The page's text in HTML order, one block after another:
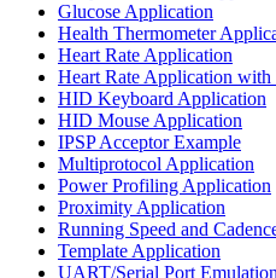
Glucose Application
Health Thermometer
Heart Rate Application
Heart Rate Application with
HID Keyboard Application
HID Mouse Application
IPSP Acceptor Example
Multiprotocol Application
Power Profiling Application
Proximity Application
Running Speed and
Template Application
UART/Serial Port